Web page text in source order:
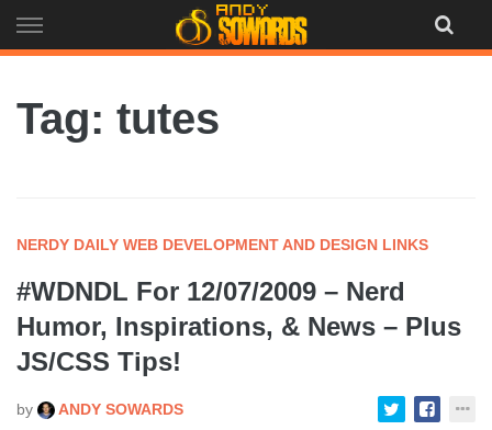
to
Tag: tutes
NERDY DAILY WEB DEVELOPMENT AND DESIGN LINKS
#WDNDL For 12/07/2009 – Nerd
Humor, Inspirations, & News – Plus
JS/CSS Tips!
by ANDY SOWARDS